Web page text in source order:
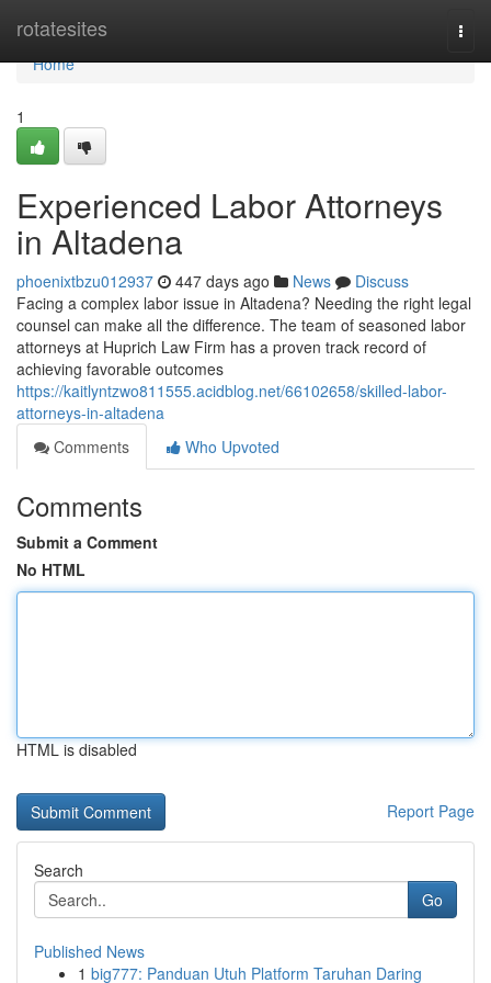
rotatesites
Home
Home
1
Experienced Labor Attorneys
in Altadena
phoenixtbzu012937 447 days ago News
Discuss
Facing a complex labor issue in Altadena? Needing the right legal
counsel can make all the difference. The team of seasoned labor
attorneys at Huprich Law Firm has a proven track record of
achieving favorable outcomes
https://kaitlyntzwo811555.acidblog.net/66102658/skilled-labor-
attorneys-in-altadena
Comments
Who Upvoted
Comments
Submit a Comment
No HTML
HTML is disabled
Report Page
Search
Go
Published News
1 big777: Panduan Utuh Platform Taruhan Daring